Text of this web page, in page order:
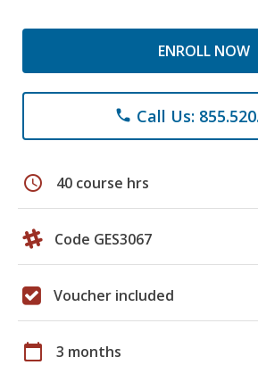
ENROLL NOW
phone Call Us:
schedule 40 course hrs
Code GES3067
Voucher included
calendar_today 3 months